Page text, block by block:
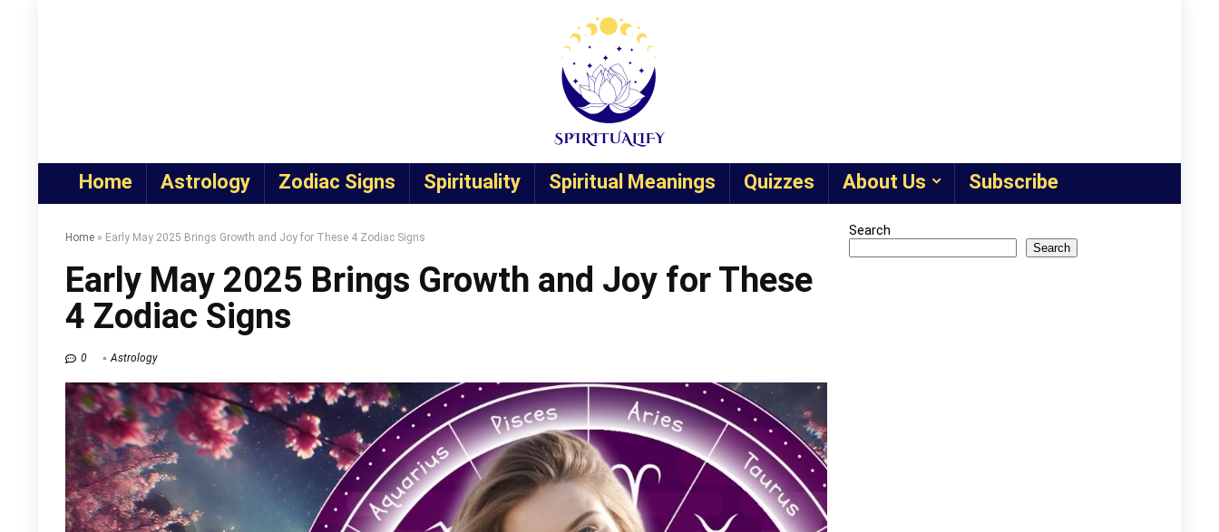
Home Astrology Zodiac Signs Spirituality Spiritual Meanings Quizzes About Us Subscribe
Home » Early May 2025 Brings Growth and Joy for These 4 Zodiac Signs
Early May 2025 Brings Growth and Joy for These
4 Zodiac Signs
0 Astrology
Search
Search